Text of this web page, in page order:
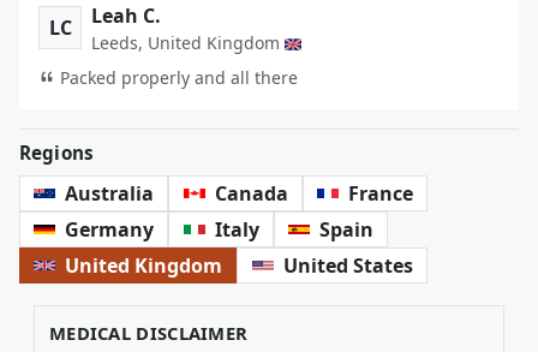
LC Leah C.
Leeds, United Kingdom
Packed properly and all there
Regions
Australia Canada
France
Germany
Italy
Spain
United Kingdom
United States
MEDICAL DISCLAIMER